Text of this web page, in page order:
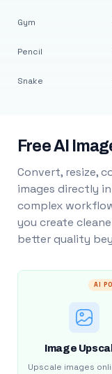
Gym
Pencil
Snake
Free AI
Convert, resize,
images directly
complex
you create
better quality
AI
Image
Upscale images